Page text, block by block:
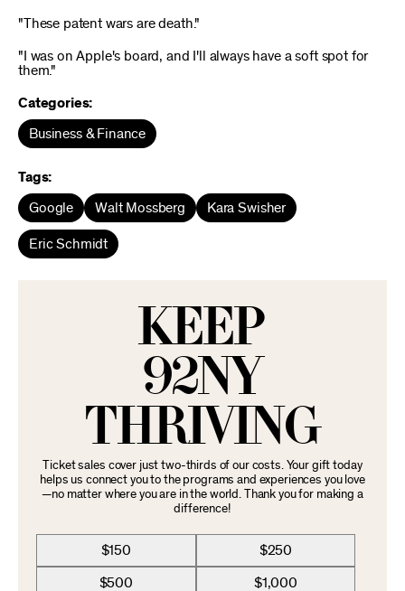
"These patent wars are death."
"I was on Apple's board, and I'll always have a soft spot for
them."
Categories:
Business & Finance
Tags:
Google Walt Mossberg Kara Swisher
Eric Schmidt
KEEP
92NY
THRIVING
Ticket sales cover just two-thirds of our costs. Your gift today
helps us connect you to the programs and experiences you love
—no matter where you are in the world. Thank you for making a
difference!
$150 $250
$500 $1,000